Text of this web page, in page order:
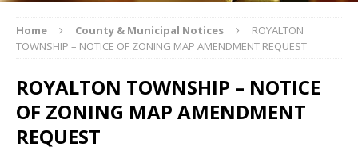
Home County & Municipal Notices
ROYALTON
TOWNSHIP – NOTICE OF ZONING MAP AMENDMENT REQUEST
ROYALTON TOWNSHIP – NOTICE
OF ZONING MAP AMENDMENT
REQUEST